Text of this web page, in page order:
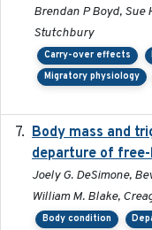
Brendan P Boyd, Sue
Stutchbury
Carry-over effects
Migratory physiology
Body mass and
departure of
Joely G. DeSimone,
William M. Blake,
Body condition